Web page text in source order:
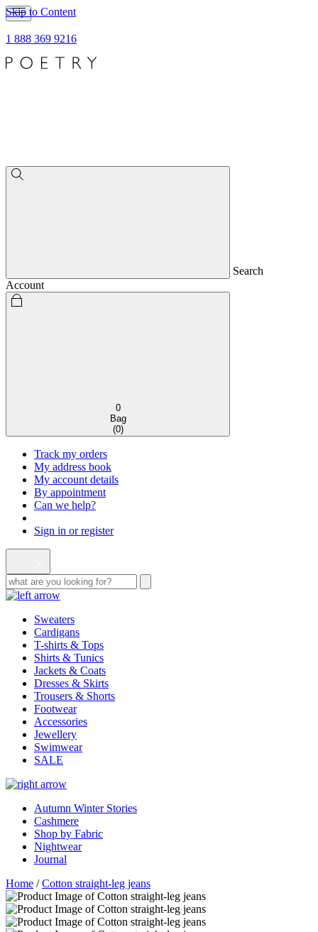
Skip to Content
1 888 369 9216
Search
Account
0
Bag
(0)
Track my orders
My address book
My account details
By appointment
Can we help?
Sign in or register
Sweaters
Cardigans
T-shirts & Tops
Shirts & Tunics
Jackets & Coats
Dresses & Skirts
Trousers & Shorts
Footwear
Accessories
Jewellery
Swimwear
SALE
Autumn Winter Stories
Cashmere
Shop by Fabric
Nightwear
Journal
Home /Cotton straight-leg jeans